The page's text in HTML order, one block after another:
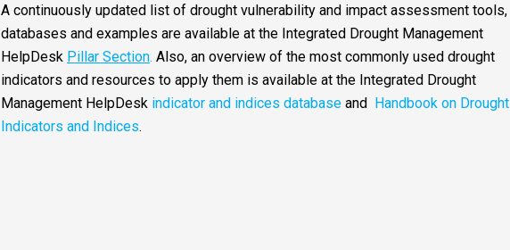
A continuously updated list of drought vulnerability and impact assessment tools,
databases and examples are available at the Integrated Drought Management
HelpDesk Pillar Section. Also, an overview of the most commonly used drought
indicators and resources to apply them is available at the Integrated Drought
Management HelpDesk indicator and indices database and Handbook on Drought
Indicators and Indices.